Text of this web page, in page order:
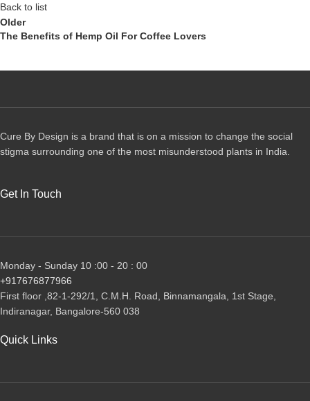
Back to list
Older
The Benefits of Hemp Oil For Coffee Lovers
Cure By Design is a brand that is on a mission to change the social
stigma surrounding one of the most misunderstood plants in India.
Get In Touch
Monday - Sunday 10 :00 - 20 : 00
+917676877966
First floor ,82-1-292/1, С.М.Н. Road, Binnamangala, 1st Stage,
Indiranagar, Bangalore-560 038
Quick Links